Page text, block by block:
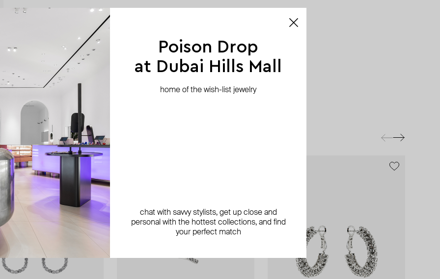
Poison Drop
at Dubai Hills Mall
home of the wish-list jewelry
chat with savvy stylists, get up close and
personal with the hottest collections, and find
your perfect match